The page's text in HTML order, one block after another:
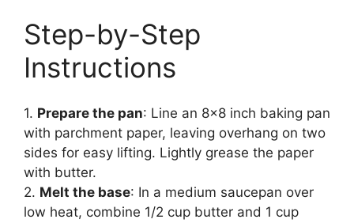
Step-by-Step
Instructions
1. Prepare the pan: Line an 8×8 inch baking pan
with parchment paper, leaving overhang on two
sides for easy lifting. Lightly grease the paper
with butter.
2. Melt the base: In a medium saucepan over
low heat, combine 1/2 cup butter and 1 cup